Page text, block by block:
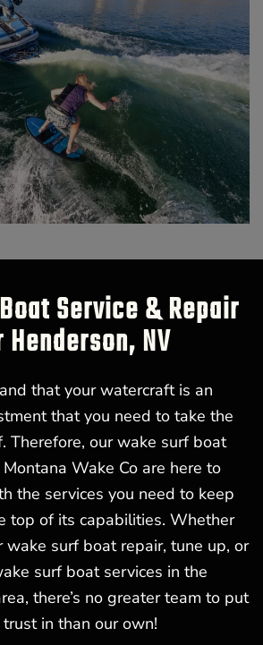
Service & Repair
NV
that your watercraft is an
that you need to take the
Therefore, our wake surf boat
Wake Co are here to
the services you need to keep
top of its capabilities. Whether
wake surf boat repair, tune up, or
surf boat services in the
there’s no greater team to put
in than our own!